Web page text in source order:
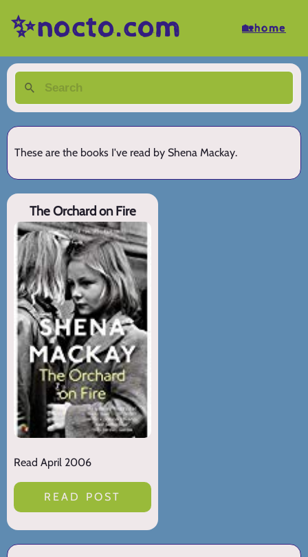
✨nocto.com 🏡home
These are the books I've read by Shena Mackay.
The Orchard on Fire
Read April 2006
READ POST